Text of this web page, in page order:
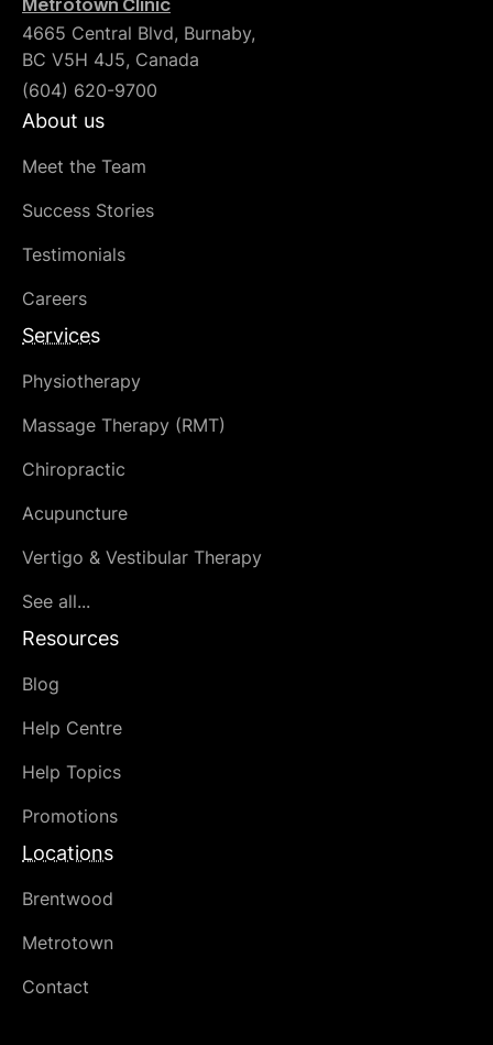
4665 Central Blvd, Burnaby,
BC V5H 4J5, Canada
(604) 620-9700
About us
Meet the Team
Success Stories
Testimonials
Careers
Services
Physiotherapy
Massage Therapy (RMT)
Chiropractic
Acupuncture
Vertigo & Vestibular Therapy
See all...
Resources
Blog
Help Centre
Help Topics
Promotions
Locations
Brentwood
Metrotown
Contact